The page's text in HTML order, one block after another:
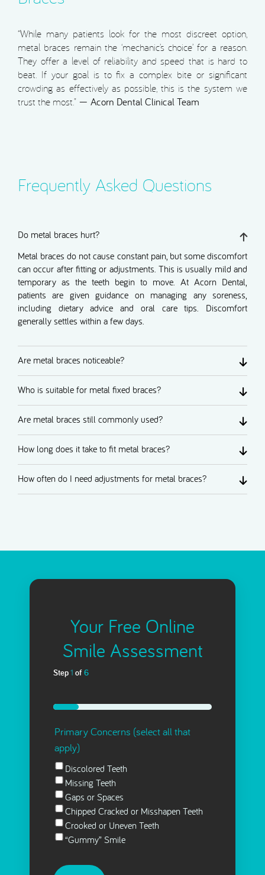
“While many patients look for the most discreet option,
metal braces remain the ‘mechanic’s choice’ for a reason.
They offer a level of reliability and speed that is hard to
beat. If your goal is to fix a complex bite or significant
crowding as effectively as possible, this is the system we
trust the most.” — Acorn Dental Clinical Team
Frequently Asked Questions
Do metal braces hurt?
Metal braces do not cause constant pain, but some discomfort
can occur after fitting or adjustments. This is usually mild and
temporary as the teeth begin to move. At Acorn Dental,
patients are given guidance on managing any soreness,
including dietary advice and oral care tips. Discomfort
generally settles within a few days.
Are metal braces noticeable?
Who is suitable for metal fixed braces?
Are metal braces still commonly used?
How long does it take to fit metal braces?
How often do I need adjustments for metal braces?
Your Free Online
Smile Assessment
Step1 of6
16%
Primary Concerns (select all that
apply)
Discolored Teeth
Missing Teeth
Gaps or Spaces
Chipped Cracked or Misshapen Teeth
Crooked or Uneven Teeth
“Gummy” Smile